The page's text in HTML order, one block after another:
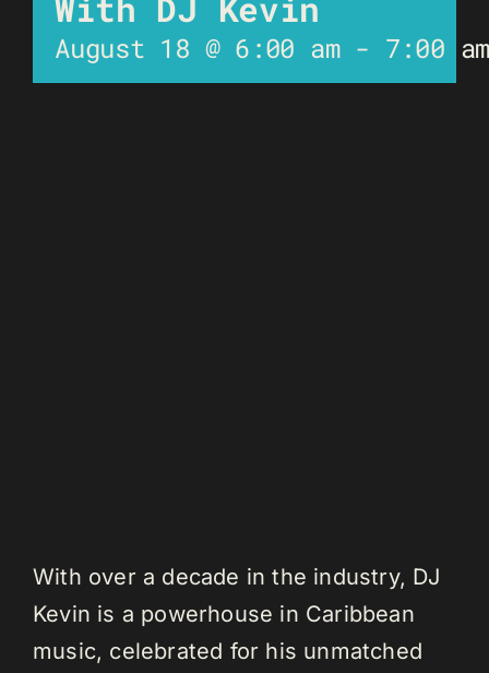
August 18 @ 6:00 am- 7:00
With over a decade in the industry, DJ
Kevin is a powerhouse in Caribbean
music, celebrated for his unmatched